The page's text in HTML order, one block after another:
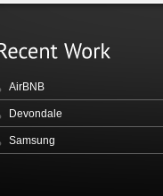
AirBNB
Devondale
Samsung